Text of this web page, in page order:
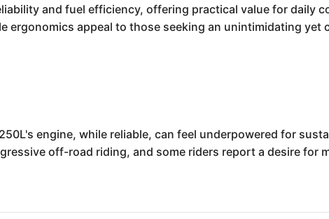
and fuel efficiency, offering practical value for daily
ergonomics appeal to those seeking an unintimidating yet
engine, while reliable, can feel underpowered for
off-road riding, and some riders report a desire for